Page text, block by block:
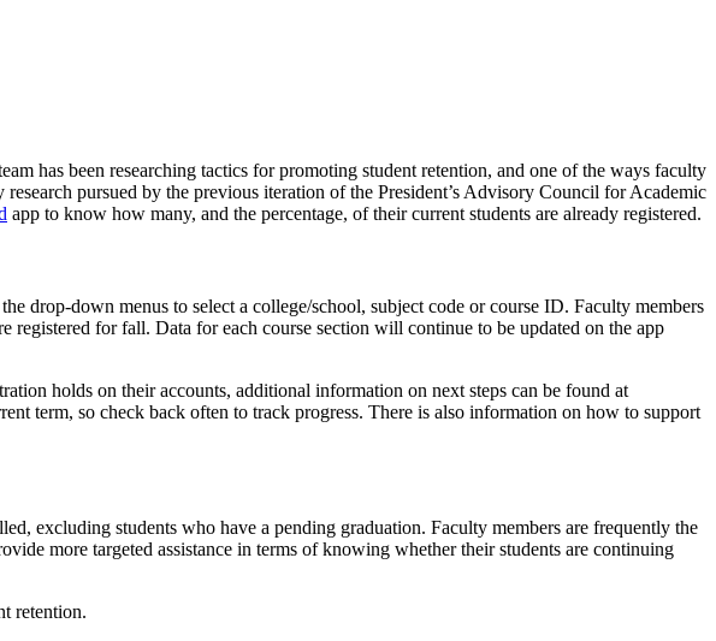
has been researching tactics for promoting student retention, and one of the ways faculty
pursued by the previous iteration of the President’s Advisory Council for Academic
app to know how many, and the percentage, of their current students are already registered.
drop-down menus to select a college/school, subject code or course ID. Faculty members
registered for fall. Data for each course section will continue to be updated on the app
holds on their accounts, additional information on next steps can be found at
term, so check back often to track progress. There is also information on how to support
excluding students who have a pending graduation. Faculty members are frequently the
more targeted assistance in terms of knowing whether their students are continuing
retention.